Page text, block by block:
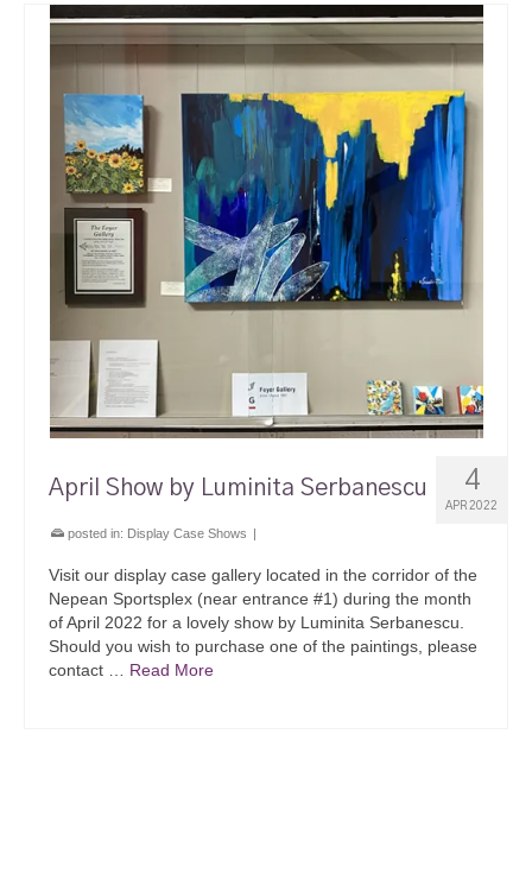
4
APR 2022
April Show by Luminita Serbanescu
posted in: Display Case Shows
Visit our display case gallery located in the corridor of the
Nepean Sportsplex (near entrance #1) during the month
of April 2022 for a lovely show by Luminita Serbanescu.
Should you wish to purchase one of the paintings, please
contact … Read More